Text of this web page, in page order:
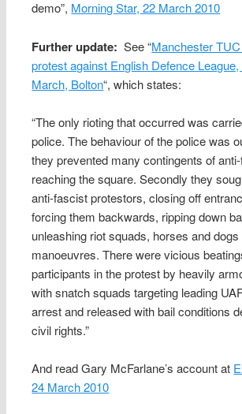
demo”, Morning Star, 22 March 2010
Further update: See “Manchester
protest against English Defence
March, Bolton“, which states:
“The only rioting that occurred was
police. The behaviour of the police was
they prevented many contingents of
reaching the square. Secondly they
anti-fascist protestors, closing off
forcing them backwards, ripping down
unleashing riot squads, horses and
manoeuvres. There were vicious
participants in the protest by heavily
with snatch squads targeting leading
arrest and released with bail conditions
civil rights.”
And read Gary McFarlane’s account at
24 March 2010